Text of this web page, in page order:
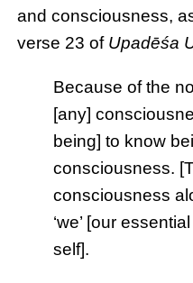
and consciousness,
verse 23 of Upadēśa
Because of the
[any]
being] to know
consciousness.
consciousness
‘we’ [our
self].